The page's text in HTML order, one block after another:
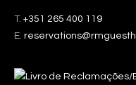
T. +351 265 400 119
E.